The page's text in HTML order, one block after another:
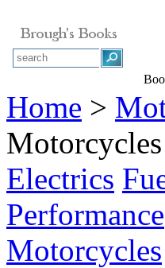
Home >
Motorcycles
Electrics
Performance
Motorcycles